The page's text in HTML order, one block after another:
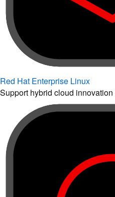
Red Hat Enterprise Linux
Support hybrid cloud